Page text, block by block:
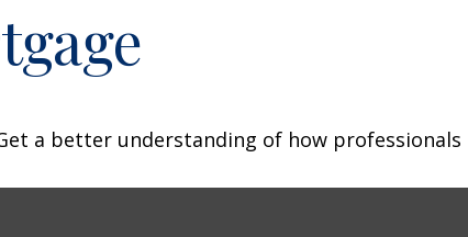
a better understanding of how